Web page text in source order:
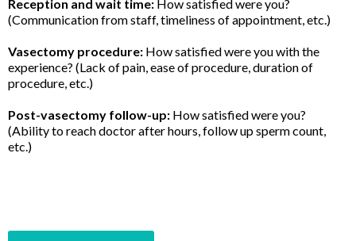
Reception and wait time: How satisfied were you?
(Communication from staff, timeliness of appointment, etc.)
Vasectomy procedure: How satisfied were you with the
experience? (Lack of pain, ease of procedure, duration of
procedure, etc.)
Post-vasectomy follow-up: How satisfied were you?
(Ability to reach doctor after hours, follow up sperm count,
etc.)